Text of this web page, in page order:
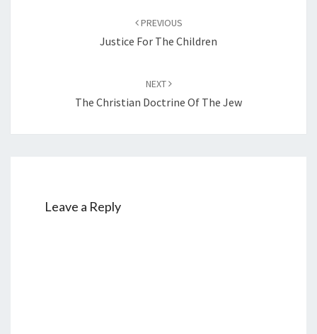
PREVIOUS
Justice For The Children
NEXT
The Christian Doctrine Of The Jew
Leave a Reply